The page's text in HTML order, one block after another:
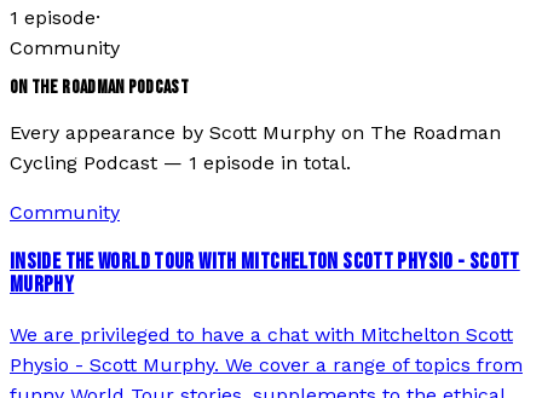
1 episode·
Community
ON THE ROADMAN PODCAST
Every appearance by Scott Murphy on The Roadman
Cycling Podcast — 1 episode in total.
Community
INSIDE THE WORLD TOUR WITH MITCHELTON SCOTT PHYSIO - SCOTT
MURPHY
We are privileged to have a chat with Mitchelton Scott
Physio - Scott Murphy. We cover a range of topics from